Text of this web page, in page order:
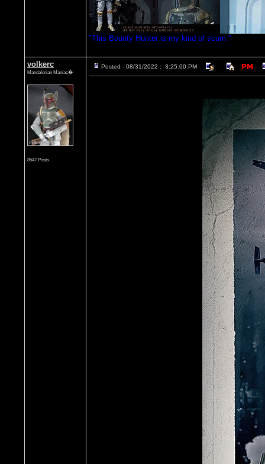
"This Bounty Hunter is my kind of scum."
volkerc
Mandalorian Maniac�
8547 Posts
Posted - 08/31/2022 : 3:25:00 PM